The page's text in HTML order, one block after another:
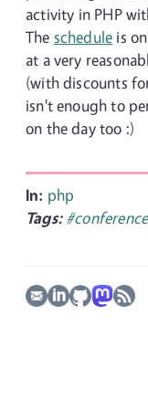
activity in PHP
The schedule is
at a very
(with discounts
isn't enough to
on the day too :)
In: php
Tags: #conference